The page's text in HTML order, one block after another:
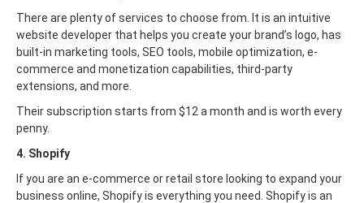
There are plenty of services to choose from. It is an intuitive
website developer that helps you create your brand’s logo, has
built-in marketing tools, SEO tools, mobile optimization, e-
commerce and monetization capabilities, third-party
extensions, and more.
Their subscription starts from $12 a month and is worth every
penny.
4. Shopify
If you are an e-commerce or retail store looking to expand your
business online, Shopify is everything you need. Shopify is an